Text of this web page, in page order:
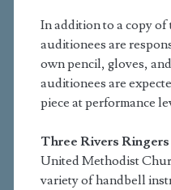
In addition to a copy of
auditionees are
own pencil, gloves,
auditionees are
piece at performance
Three Rivers Ringers
United Methodist
variety of handbell